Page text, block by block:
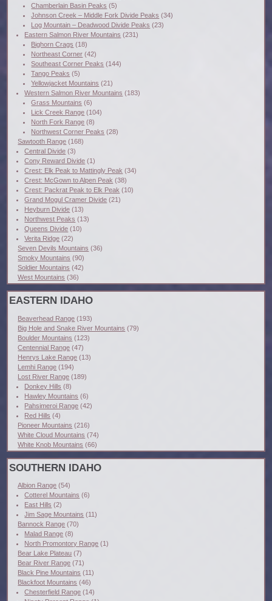
Chamberlain Basin Peaks (5)
Johnson Creek – Middle Fork Divide Peaks (34)
Log Mountain – Deadwood Divide Peaks (23)
Eastern Salmon River Mountains (231)
Bighorn Crags (18)
Northeast Corner (42)
Southeast Corner Peaks (144)
Tango Peaks (5)
Yellowjacket Mountains (21)
Western Salmon River Mountains (183)
Grass Mountains (6)
Lick Creek Range (104)
North Fork Range (8)
Northwest Corner Peaks (28)
Sawtooth Range (168)
Central Divide (3)
Cony Reward Divide (1)
Crest: Elk Peak to Mattingly Peak (34)
Crest: McGown to Alpen Peak (38)
Crest: Packrat Peak to Elk Peak (10)
Grand Mogul Cramer Divide (21)
Heyburn Divide (13)
Northwest Peaks (13)
Queens Divide (10)
Verita Ridge (22)
Seven Devils Mountains (36)
Smoky Mountains (90)
Soldier Mountains (42)
West Mountains (36)
EASTERN IDAHO
Beaverhead Range (193)
Big Hole and Snake River Mountains (79)
Boulder Mountains (123)
Centennial Range (47)
Henrys Lake Range (13)
Lemhi Range (194)
Lost River Range (189)
Donkey Hills (8)
Hawley Mountains (6)
Pahsimeroi Range (42)
Red Hills (4)
Pioneer Mountains (216)
White Cloud Mountains (74)
White Knob Mountains (66)
SOUTHERN IDAHO
Albion Range (54)
Cotterel Mountains (6)
East Hills (2)
Jim Sage Mountains (11)
Bannock Range (70)
Malad Range (8)
North Promontory Range (1)
Bear Lake Plateau (7)
Bear River Range (71)
Black Pine Mountains (11)
Blackfoot Mountains (46)
Chesterfield Range (14)